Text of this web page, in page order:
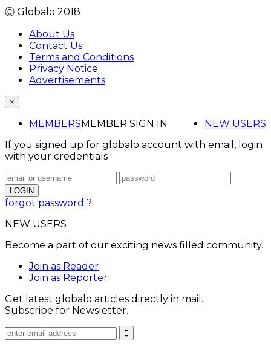
Ⓒ Globalo 2018
About Us
Contact Us
Terms and Conditions
Privacy Notice
Advertisements
×
MEMBERS NEW USERS
MEMBER SIGN IN
If you signed up for globalo account with email, login
with your credentials
forgot password ?
NEW USERS
Become a part of our exciting news filled community.
Join as Reader
Join as Reporter
Get latest globalo articles directly in mail.
Subscribe for Newsletter.